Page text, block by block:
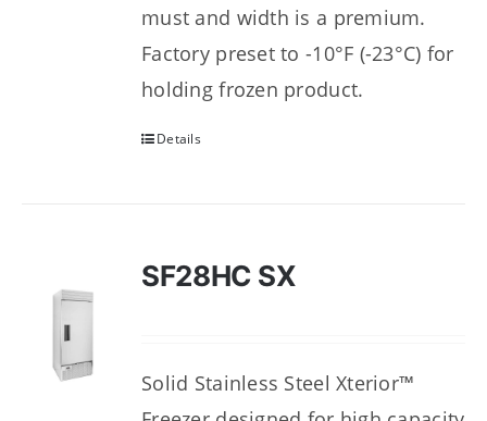
must and width is a premium.
Factory preset to -10°F (-23°C) for
holding frozen product.
Details
SF28HC SX
Solid Stainless Steel Xterior™